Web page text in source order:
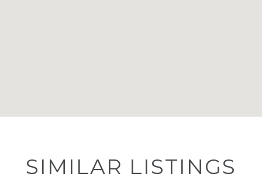
SIMILAR LISTINGS